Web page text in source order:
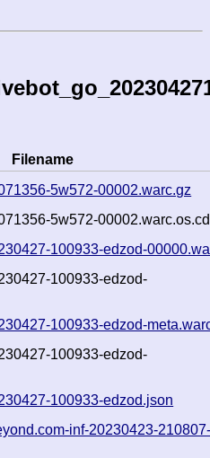
Filename
5w572-00002.warc.gz
5w572-
100933-edzod-
100933-edzod-
100933-edzod-
100933-edzod-
100933-edzod.json
inf-20230423-